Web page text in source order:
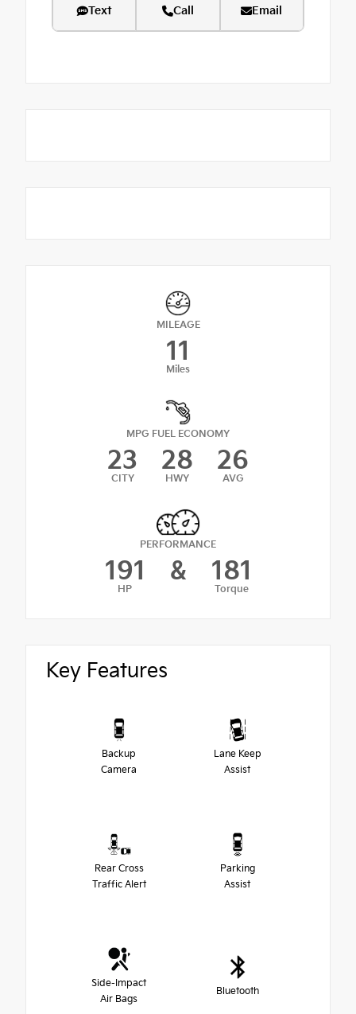
Text Call Email
MILEAGE
11
Miles
MPG FUEL ECONOMY
23
CITY
28
HWY
26
AVG
PERFORMANCE
191
HP
& 181
Torque
Key Features
Backup
Camera
Lane Keep
Assist
Rear Cross
Traffic Alert
Parking
Assist
Side-Impact
Air Bags
Bluetooth